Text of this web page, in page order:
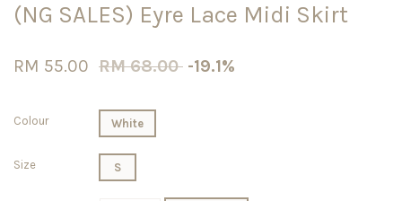
(NG SALES) Eyre Lace Midi Skirt
RM 55.00 RM 68.00 -19.1%
Colour White
Size S